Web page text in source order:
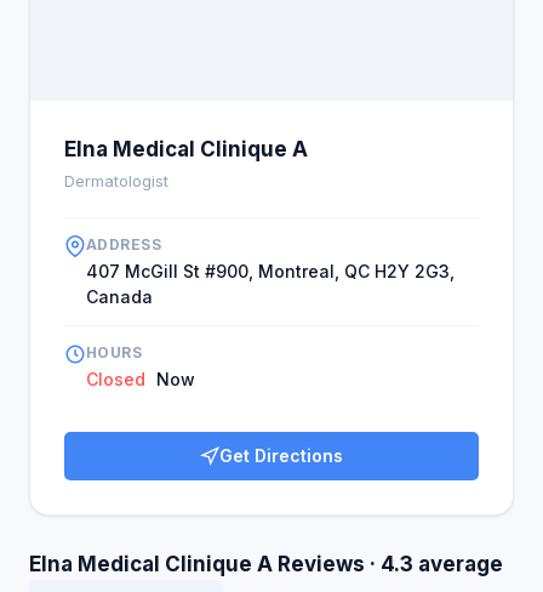
Elna Medical Clinique A
Dermatologist
ADDRESS
407 McGill St #900, Montreal, QC H2Y 2G3,
Canada
HOURS
Closed Now
Get Directions
Elna Medical Clinique A Reviews · 4.3 average